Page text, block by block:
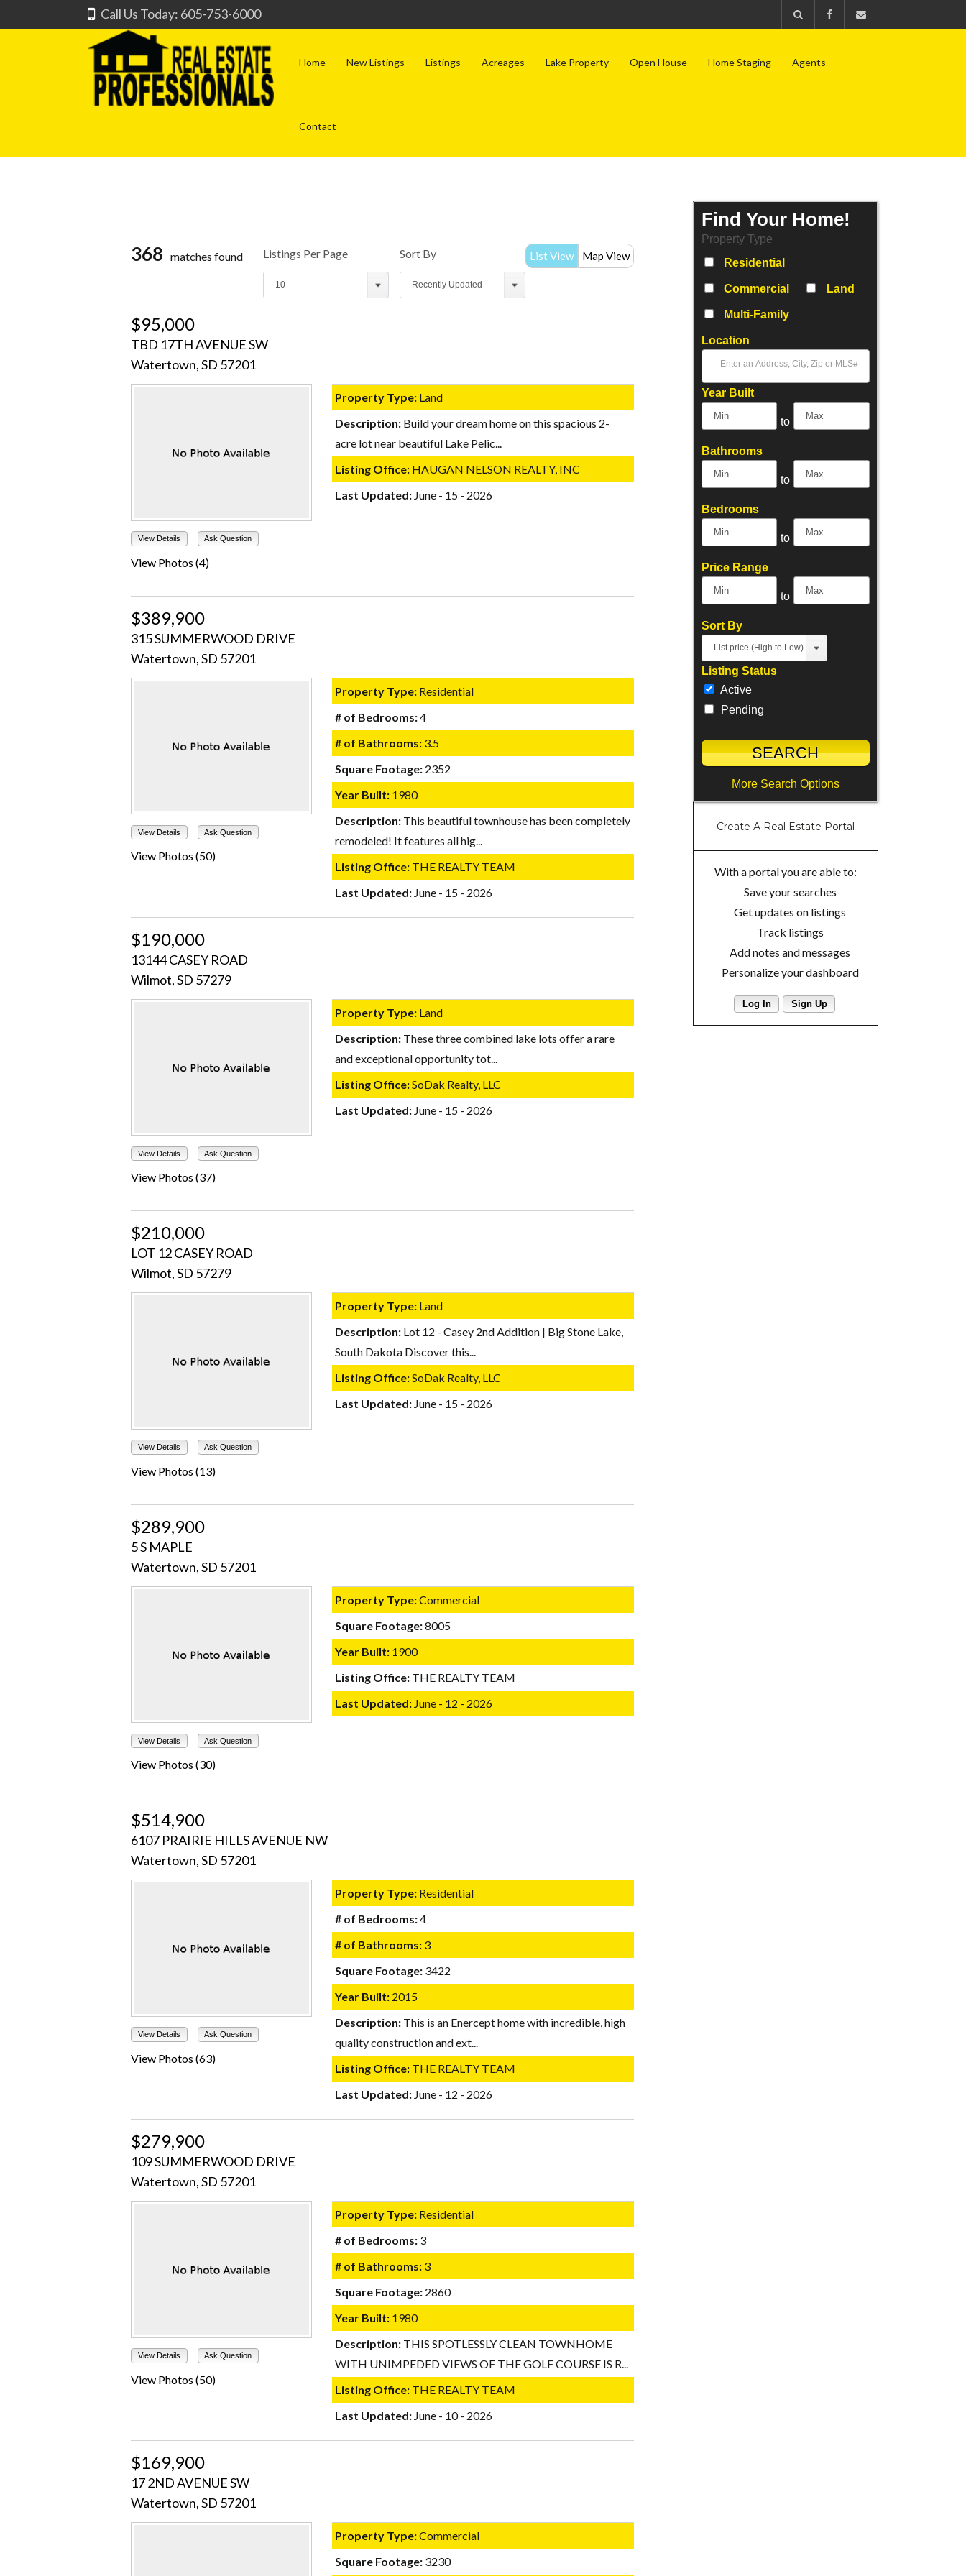
Password
Call Us Today: 605-753-6000
Home New Listings Listings Acreages Lake Property Open House Home Staging Agents
Contact
List View Map View
368 matches found Listings Per Page
10
Sort By
Recently Updated
$95,000
TBD 17TH AVENUE SW
Watertown, SD 57201
View Details Ask Question
View Photos (4)
Property Type: Land
Description: Build your dream home on this spacious 2-
acre lot near beautiful Lake Pelic...
Listing Office: HAUGAN NELSON REALTY, INC
Last Updated: June - 15 - 2026
$389,900
315 SUMMERWOOD DRIVE
Watertown, SD 57201
View Details Ask Question
View Photos (50)
Property Type: Residential
# of Bedrooms:4
# of Bathrooms: 3.5
Square Footage: 2352
Year Built: 1980
Description: This beautiful townhouse has been completely
remodeled! It features all hig...
Listing Office: THE REALTY TEAM
Last Updated: June - 15 - 2026
$190,000
13144 CASEY ROAD
Wilmot, SD 57279
View Details Ask Question
View Photos (37)
Property Type: Land
Description: These three combined lake lots offer a rare
and exceptional opportunity tot...
Listing Office:SoDak Realty, LLC
Last Updated: June - 15 - 2026
$210,000
LOT 12 CASEY ROAD
Wilmot, SD 57279
View Details Ask Question
View Photos (13)
Property Type: Land
Description: Lot 12 - Casey 2nd Addition | Big Stone Lake,
South Dakota Discover this...
Listing Office:SoDak Realty, LLC
Last Updated: June - 15 - 2026
$289,900
5 S MAPLE
Watertown, SD 57201
View Details Ask Question
View Photos (30)
Property Type:Commercial
Square Footage:8005
Year Built: 1900
Listing Office: THE REALTY TEAM
Last Updated: June - 12 - 2026
$514,900
6107 PRAIRIE HILLS AVENUE NW
Watertown, SD 57201
View Details Ask Question
View Photos (63)
Property Type: Residential
# of Bedrooms:4
# of Bathrooms: 3
Square Footage: 3422
Year Built: 2015
Description: This is an Enercept home with incredible, high
quality construction and ext...
Listing Office: THE REALTY TEAM
Last Updated: June - 12 - 2026
$279,900
109 SUMMERWOOD DRIVE
Watertown, SD 57201
View Details Ask Question
View Photos (50)
Property Type: Residential
# of Bedrooms: 3
# of Bathrooms: 3
Square Footage: 2860
Year Built: 1980
Description: THIS SPOTLESSLY CLEAN TOWNHOME
WITH UNIMPEDED VIEWS OF THE GOLF COURSE IS R...
Listing Office: THE REALTY TEAM
Last Updated: June - 10 - 2026
$169,900
17 2ND AVENUE SW
Watertown, SD 57201
Property Type:Commercial
Square Footage: 3230
Find Your Home!
Property Type
Residential
Commercial Land
Multi-Family
Location
Select one or more locations to search for properties
Year Built
to
Bathrooms
to
Bedrooms
to
Price Range
to
Sort By
List price (High to Low)
Listing Status
Active
Pending
More Search Options
Create A Real Estate Portal
With a portal you are able to:
Save your searches
Get updates on listings
Track listings
Add notes and messages
Personalize your dashboard
Log In Sign Up